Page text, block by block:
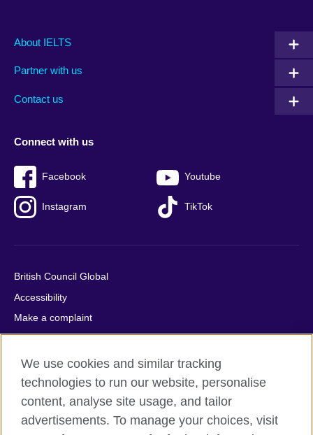
Main
footer
About IELTS
Partner with us
Contact us
Social
menu
Connect with us
Facebook Youtube
Instagram TikTok
Auxiliary
British Council Global
Accessibility
Make a complaint
Privacy
Cookies
Terms of use
Press office
Sitemap
We use cookies and similar tracking
technologies to run our website, personalise
content, analyse site usage, and tailor
advertisements. To manage your choices, visit